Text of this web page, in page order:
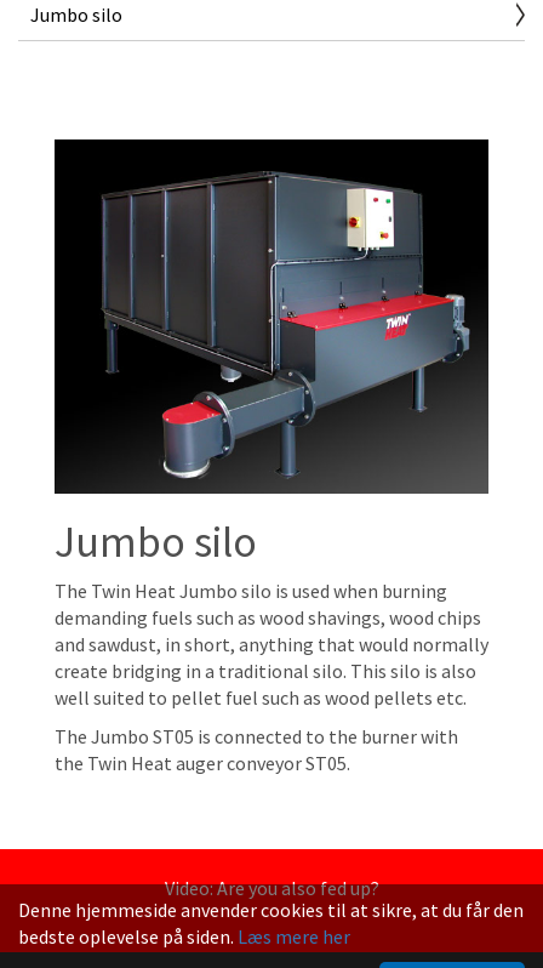
Jumbo silo
Jumbo silo
The Twin Heat Jumbo silo is used when burning
demanding fuels such as wood shavings, wood chips
and sawdust, in short, anything that would normally
create bridging in a traditional silo. This silo is also
well suited to pellet fuel such as wood pellets etc.
The Jumbo ST05 is connected to the burner with
the Twin Heat auger conveyor ST05.
Video: Are you also fed up?
Denne hjemmeside anvender cookies til at sikre, at du får den
bedste oplevelse på siden. Læs mere her